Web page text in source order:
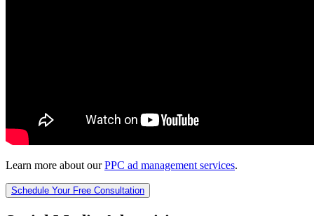
Learn more about ourPPC ad management services.
Schedule Your Free Consultation